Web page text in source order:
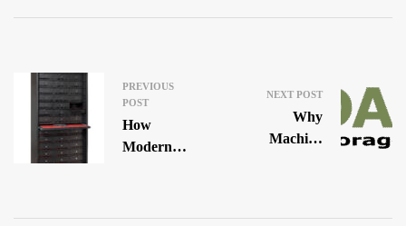
PREVIOUS
POST
How
Modern
NEXT POST
Why
Machine